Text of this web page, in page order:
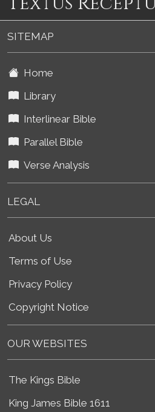
SITEMAP
Home
Library
Interlinear Bible
Parallel Bible
Verse Analysis
LEGAL
About Us
Terms of Use
Privacy Policy
Copyright Notice
OUR WEBSITES
The Kings Bible
King James Bible 1611